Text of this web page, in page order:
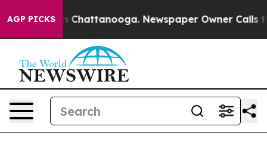
AGP PICKS
Chaos in Chattanooga. Newspaper Owner Calls the